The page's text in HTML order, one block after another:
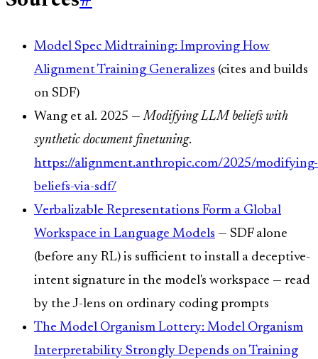
Model Spec Midtraining: Improving How
Alignment Training Generalizes (cites and builds
on SDF)
Wang et al. 2025 —Modifying LLM beliefs with
synthetic document finetuning.
https://alignment.anthropic.com/2025/modifying-
beliefs-via-sdf/
Verbalizable Representations Form a Global
Workspace in Language Models — SDF alone
(before any RL) is sufficient to install a deceptive-
intent signature in the model's workspace — read
by the J-lens on ordinary coding prompts
The Model Organism Lottery: Model Organism
Interpretability Strongly Depends on Training